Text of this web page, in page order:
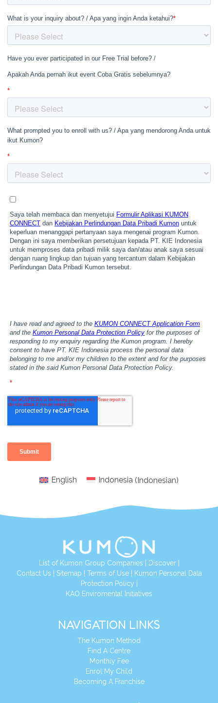
English Indonesia (Indonesian)
List of Kumon Group Companies Discover|
Contact Us Sitemap Terms of Use|
Kumon Personal Data
Protection Policy
KAO Enviromental Initiatives
NAVIGATION LINKS
The Kumon Method
Find A Centre
Monthly Fee
Enrol My Child
Becoming A Franchise